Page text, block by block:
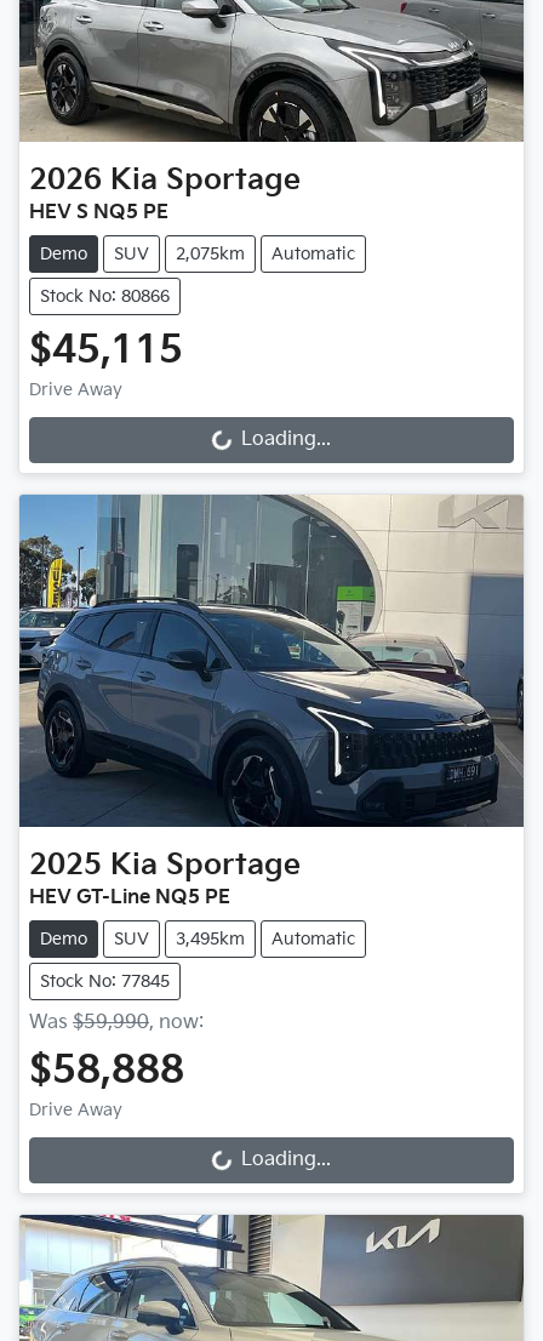
2026 Kia Sportage
HEV S NQ5 PE
Demo SUV 2,075km Automatic
Stock No: 80866
$45,115
Drive Away
Loading...
Loading...
2025 Kia Sportage
HEV GT-Line NQ5 PE
Demo SUV 3,495km Automatic
Stock No: 77845
Was $59,990, now:
$58,888
Drive Away
Loading...
Loading...